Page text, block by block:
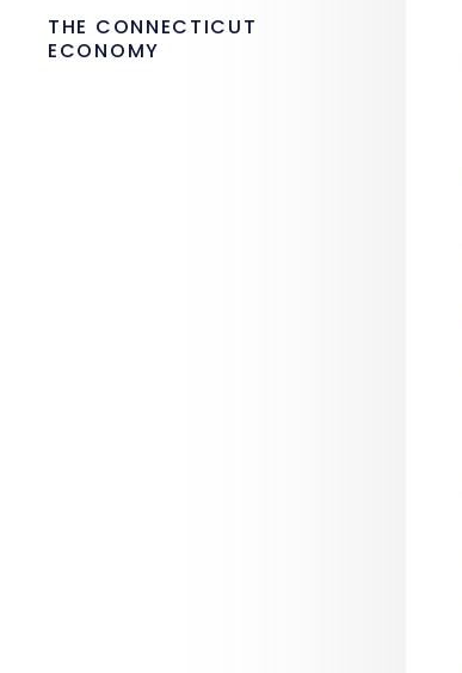
THE CONNECTICUT
ECONOMY